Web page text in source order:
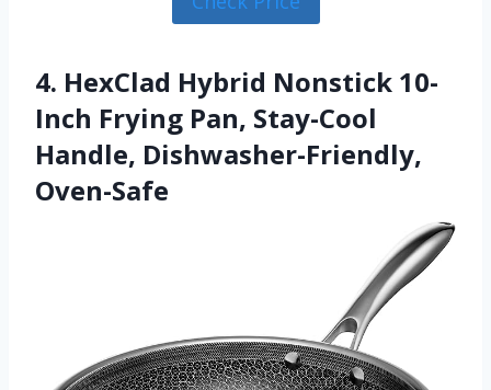
4. HexClad Hybrid Nonstick 10-
Inch Frying Pan, Stay-Cool
Handle, Dishwasher-Friendly,
Oven-Safe